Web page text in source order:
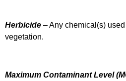
Herbicide – Any chemical(s)
vegetation.
Maximum Contaminant Level